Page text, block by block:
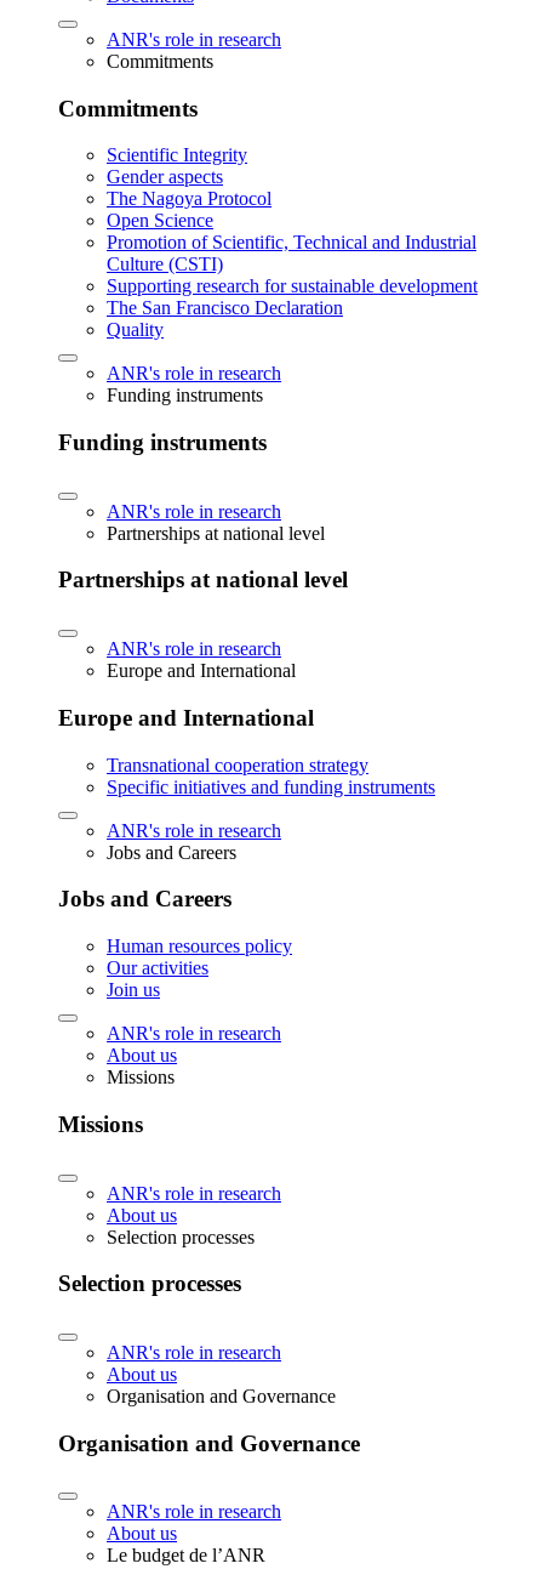
ANR's role in research
Commitments
Commitments
Scientific Integrity
Gender aspects
The Nagoya Protocol
Open Science
Promotion of Scientific, Technical and Industrial
Culture (CSTI)
Supporting research for sustainable development
The San Francisco Declaration
Quality
ANR's role in research
Funding instruments
Funding instruments
ANR's role in research
Partnerships at national level
Partnerships at national level
ANR's role in research
Europe and International
Europe and International
Transnational cooperation strategy
Specific initiatives and funding instruments
ANR's role in research
Jobs and Careers
Jobs and Careers
Human resources policy
Our activities
Join us
ANR's role in research
About us
Missions
Missions
ANR's role in research
About us
Selection processes
Selection processes
ANR's role in research
About us
Organisation and Governance
Organisation and Governance
ANR's role in research
About us
Le budget de l’ANR